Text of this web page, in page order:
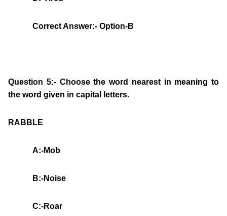
Correct Answer:- Option-B
Question 5:- Choose the word nearest in meaning to
the word given in capital letters.
RABBLE
A:-Mob
B:-Noise
C:-Roar